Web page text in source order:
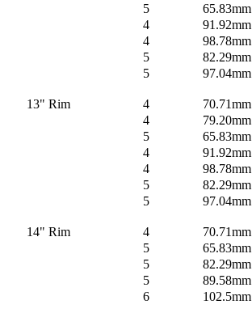
5
65.83mm
4
91.92mm
4
98.78mm
5
82.29mm
5
97.04mm
13" Rim 4 70.71mm
4
79.20mm
5
65.83mm
4
91.92mm
4
98.78mm
5
82.29mm
5
97.04mm
14" Rim 4 70.71mm
5
65.83mm
5
82.29mm
5
89.58mm
6
102.5mm